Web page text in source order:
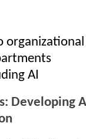
organizational
AI
Developing